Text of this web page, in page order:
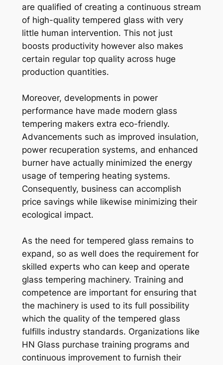
are qualified of creating a continuous stream
of high-quality tempered glass with very
little human intervention. This not just
boosts productivity however also makes
certain regular top quality across huge
production quantities.
Moreover, developments in power
performance have made modern glass
tempering makers extra eco-friendly.
Advancements such as improved insulation,
power recuperation systems, and enhanced
burner have actually minimized the energy
usage of tempering heating systems.
Consequently, business can accomplish
price savings while likewise minimizing their
ecological impact.
As the need for tempered glass remains to
expand, so as well does the requirement for
skilled experts who can keep and operate
glass tempering machinery. Training and
competence are important for ensuring that
the machinery is used to its full possibility
which the quality of the tempered glass
fulfills industry standards. Organizations like
HN Glass purchase training programs and
continuous improvement to furnish their